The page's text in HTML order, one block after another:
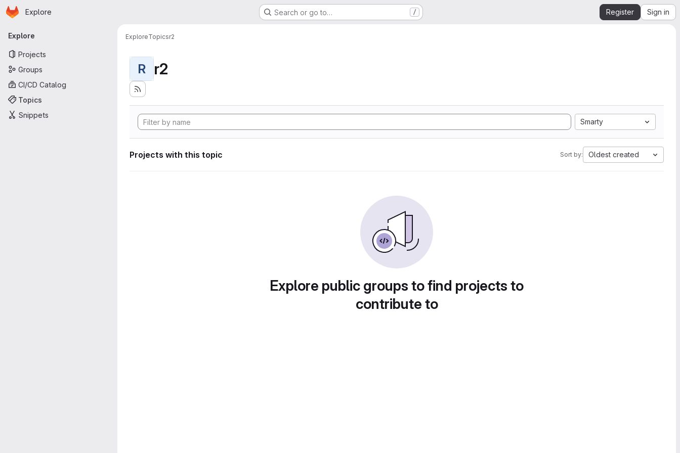
Skip to main content
Homepage
Explore Search or go to… / Register Sign in
Primary navigation
Explore
Projects
Groups
CI/CD Catalog
Topics
Snippets
ExploreTopicsr2
R r2
Smarty
Projects with this topic Sort by: Oldest created
Explore public groups to find projects to
contribute to